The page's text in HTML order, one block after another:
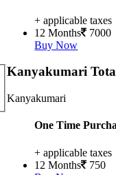
+ applicable taxes
12 Months
7000
Buy Now
Kanyakumari
Kanyakumari
One Time
+ applicable taxes
12 Months
750